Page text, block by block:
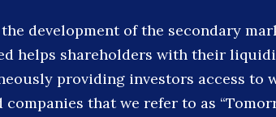
development of the secondary
helps shareholders with their
providing investors access to
that we refer to as